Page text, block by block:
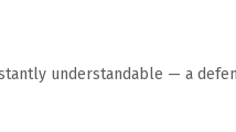
understandable — a